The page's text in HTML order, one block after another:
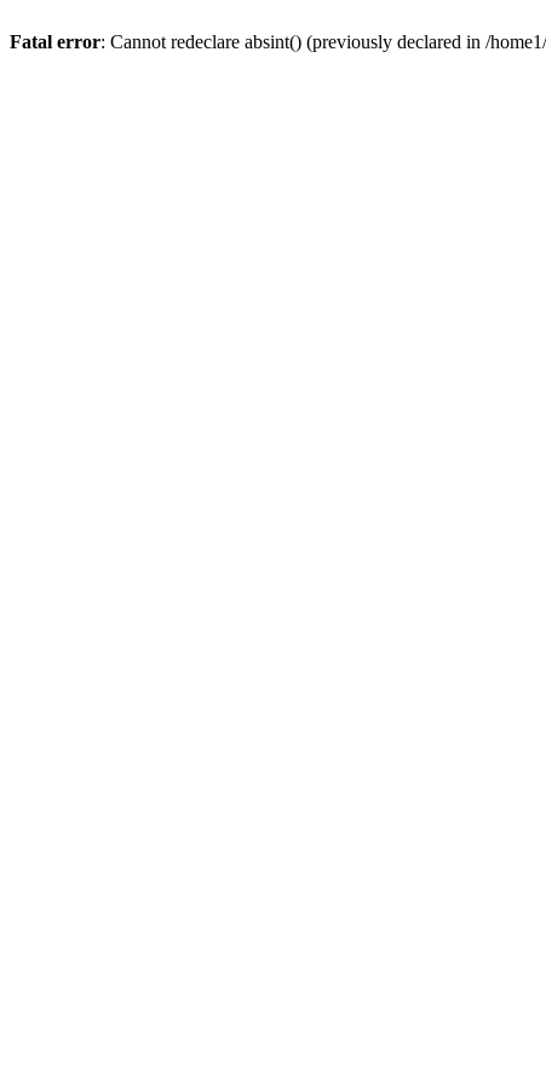
Fatal error: Cannot redeclare absint() (previously declared in /